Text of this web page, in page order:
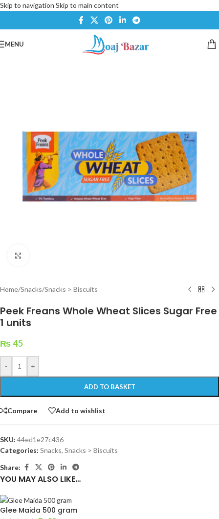
Skip to navigation Skip to main content
MENU
Home/Snacks/Snacks > Biscuits
Peek Freans Whole Wheat Slices Sugar Free
1 units
₨45
- +
ADD TO BASKET
Compare Add to wishlist
SKU: 44ed1e27c436
Categories: Snacks, Snacks > Biscuits
Share:
YOU MAY ALSO LIKE…
Glee Maida 500 gram